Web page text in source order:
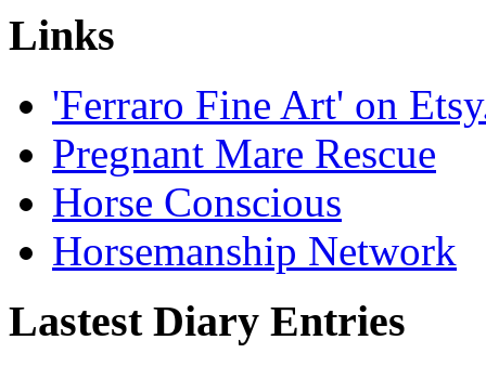
Links
'Ferraro Fine Art' on
Pregnant Mare Rescue
Horse Conscious
Horsemanship Network
Lastest Diary Entries